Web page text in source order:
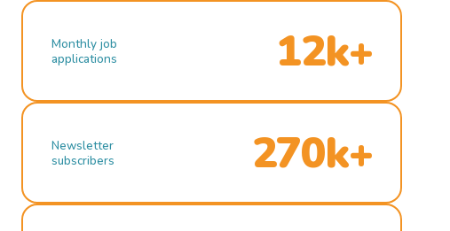
Monthly job
applications
12k+
Newsletter
subscribers
270k+